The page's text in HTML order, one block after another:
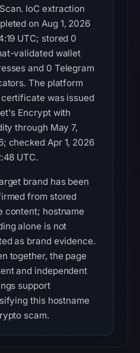
IoC extraction
on Aug 1, 2026
UTC; stored 0
validated wallet
and 0 Telegram
The platform
was issued
Encrypt with
through May 7,
checked Apr 1, 2026
UTC.
brand has been
from stored
content; hostname
alone is not
as brand evidence.
together, the page
and independent
support
this hostname
scam.